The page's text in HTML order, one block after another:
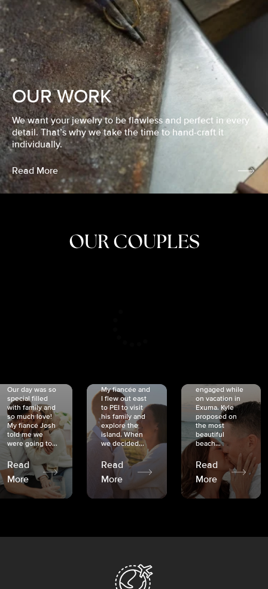
OUR WORK
We want your jewelry to be flawless and perfect in every
detail. That’s why we take the time to hand-craft it
individually.
Read More
OUR COUPLES
Our day was so
special filled
with family and
so much love!
My fiancé Josh
told me we
were going to...
Read
More
My fiancée and
I flew out east
to PEI to visit
his family and
explore the
island. When
we decided...
Read
More
engaged while
on vacation in
Exuma. Kyle
proposed on
the most
beautiful
beach...
Read
More